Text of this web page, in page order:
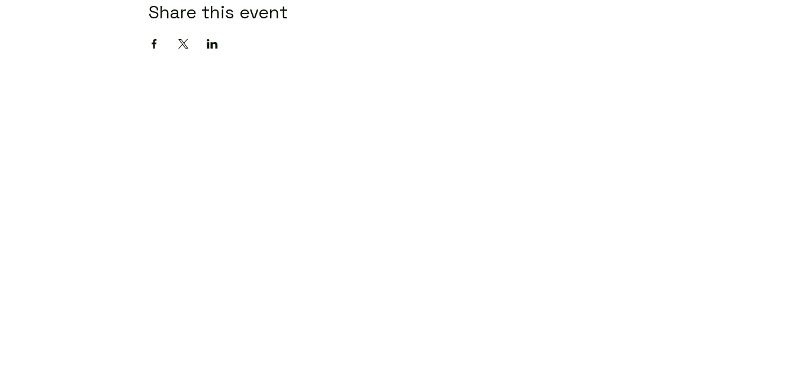
Share this event